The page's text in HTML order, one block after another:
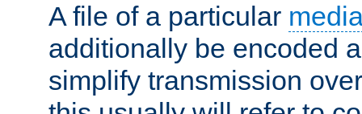
A file of a particular
additionally be encoded
simplify transmission